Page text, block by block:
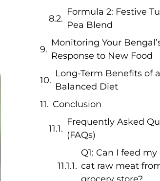
Formula 2: Festive
Pea Blend
Monitoring Your
Response to New Food
Long-Term Benefits of a
Balanced Diet
Conclusion
Frequently Asked
(FAQs)
Q1: Can I feed
cat raw meat